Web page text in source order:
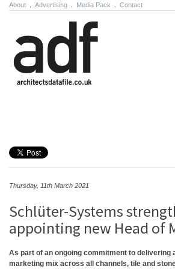
About Advertising Media Pack Contact
Thursday, 11th March 2021
Schlüter-Systems
appointing new Head of
As part of an ongoing commitment to delivering
marketing mix across all channels, tile and